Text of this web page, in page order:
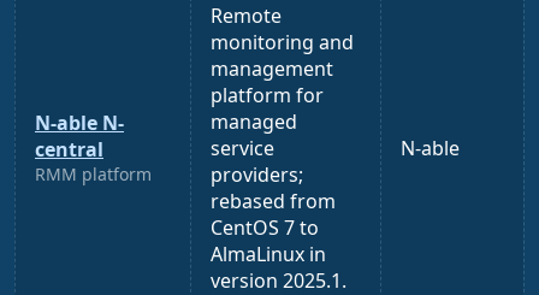
N-able N-
central
RMM platform
Remote
monitoring and
management
platform for
managed
service
providers;
rebased from
CentOS 7 to
AlmaLinux in
version 2025.1.
N-able